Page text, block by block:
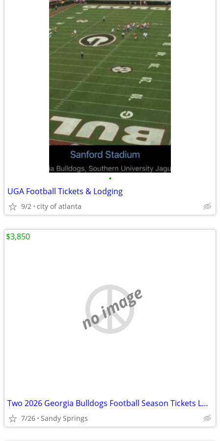
•
UGA Football Tickets & Lodging
9/2 city of atlanta
no image
Two 2026 Georgia Bulldogs Football Season Tickets Lower Level w/Backs
7/26 Sandy Springs
$3,850